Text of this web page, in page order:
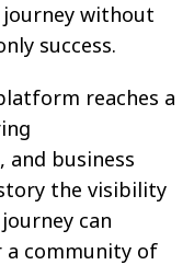
without
success.
reaches a
and business
the visibility
can
a community of